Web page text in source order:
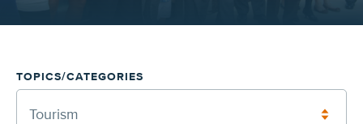
TOPICS/CATEGORIES
Tourism